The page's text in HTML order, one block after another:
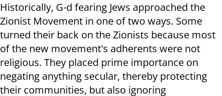
Historically, G-d fearing Jews approached the
Zionist Movement in one of two ways. Some
turned their back on the Zionists because most
of the new movement's adherents were not
religious. They placed prime importance on
negating anything secular, thereby protecting
their communities, but also ignoring